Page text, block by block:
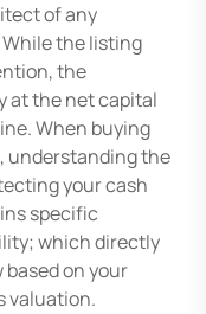
of any
the listing
the
at the net capital
When buying
understanding the
your cash
specific
which directly
on your
valuation.